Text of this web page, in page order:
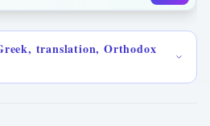
translation, Orthodox